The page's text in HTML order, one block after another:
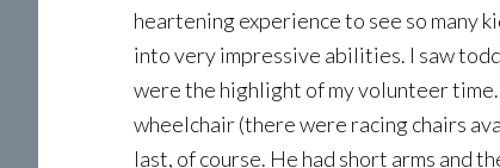
heartening experience to see so many
into very impressive abilities. I saw
were the highlight of my volunteer
wheelchair (there were racing chairs
last, of course. He had short arms and